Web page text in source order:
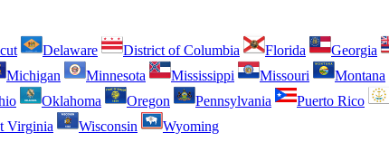
Delaware District of Columbia Florida Georgia
Michigan Minnesota Mississippi Missouri Montana
Oklahoma Oregon Pennsylvania Puerto Rico
Virginia Wisconsin
Wyoming